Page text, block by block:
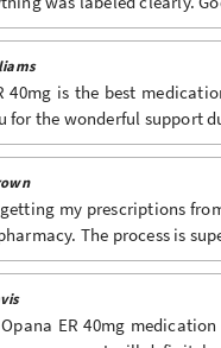
40mg is the best
for the wonderful support
getting my prescriptions
The process is
ER 40mg